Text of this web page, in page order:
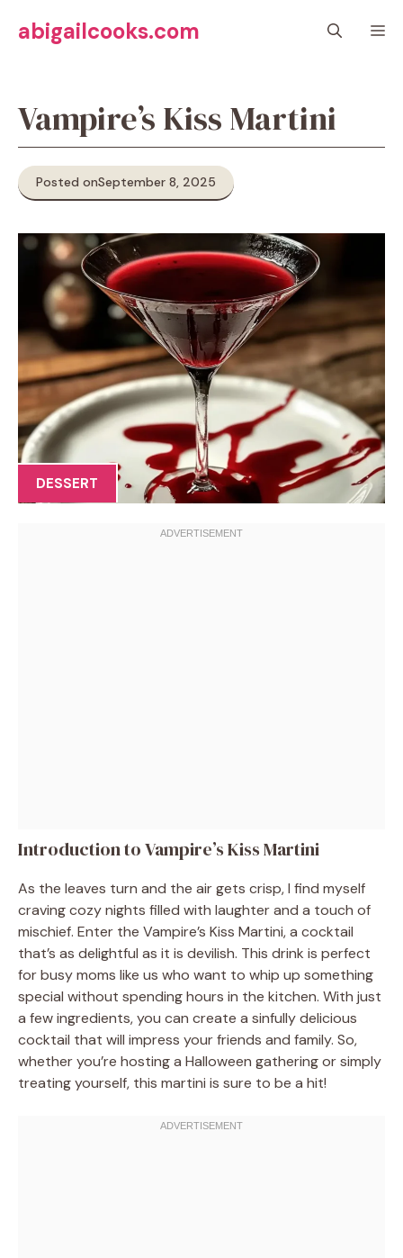
abigailcooks.com
Vampire’s Kiss Martini
Posted onSeptember 8, 2025
DESSERT
Introduction to Vampire’s Kiss Martini
As the leaves turn and the air gets crisp, I find myself
craving cozy nights filled with laughter and a touch of
mischief. Enter the Vampire’s Kiss Martini, a cocktail
that’s as delightful as it is devilish. This drink is perfect
for busy moms like us who want to whip up something
special without spending hours in the kitchen. With just
a few ingredients, you can create a sinfully delicious
cocktail that will impress your friends and family. So,
whether you’re hosting a Halloween gathering or simply
treating yourself, this martini is sure to be a hit!